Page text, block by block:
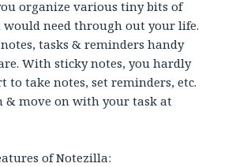
organize various tiny bits of
need through out your life.
tasks & reminders handy
With sticky notes, you hardly
to take notes, set reminders, etc.
& move on with your task at
of Notezilla: